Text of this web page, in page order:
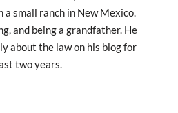
small ranch in New Mexico.
and being a grandfather. He
about the law on his blog for
two years.